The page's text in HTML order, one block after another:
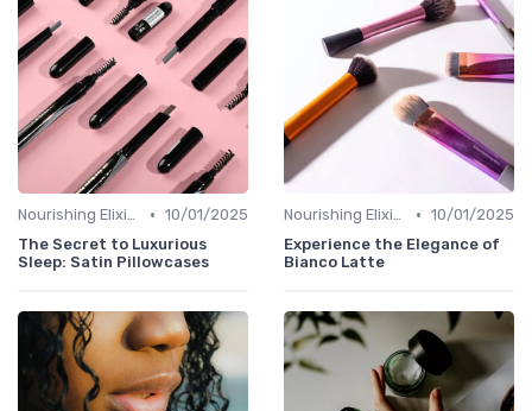
Nourishing Elixirs • 10/01/2025
The Secret to Luxurious
Sleep: Satin Pillowcases
Nourishing Elixirs • 10/01/2025
Experience the Elegance of
Bianco Latte